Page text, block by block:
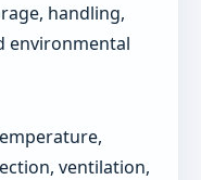
handling,
environmental
ventilation,